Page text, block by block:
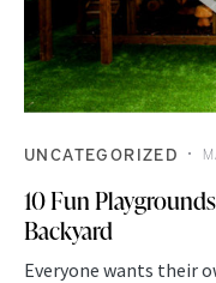
UNCATEGORIZED
10 Fun
Backyard
Everyone wants their